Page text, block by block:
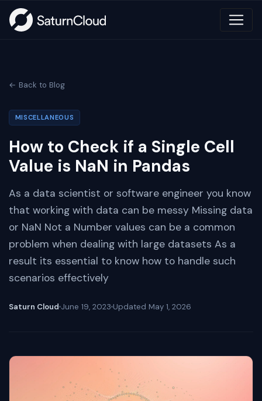
← Back to Blog
MISCELLANEOUS
How to Check if a Single Cell
Value is NaN in Pandas
As a data scientist or software engineer you know
that working with data can be messy Missing data
or NaN Not a Number values can be a common
problem when dealing with large datasets As a
result its essential to know how to handle such
scenarios effectively
Saturn Cloud June 19, 2023 Updated May 1, 2026